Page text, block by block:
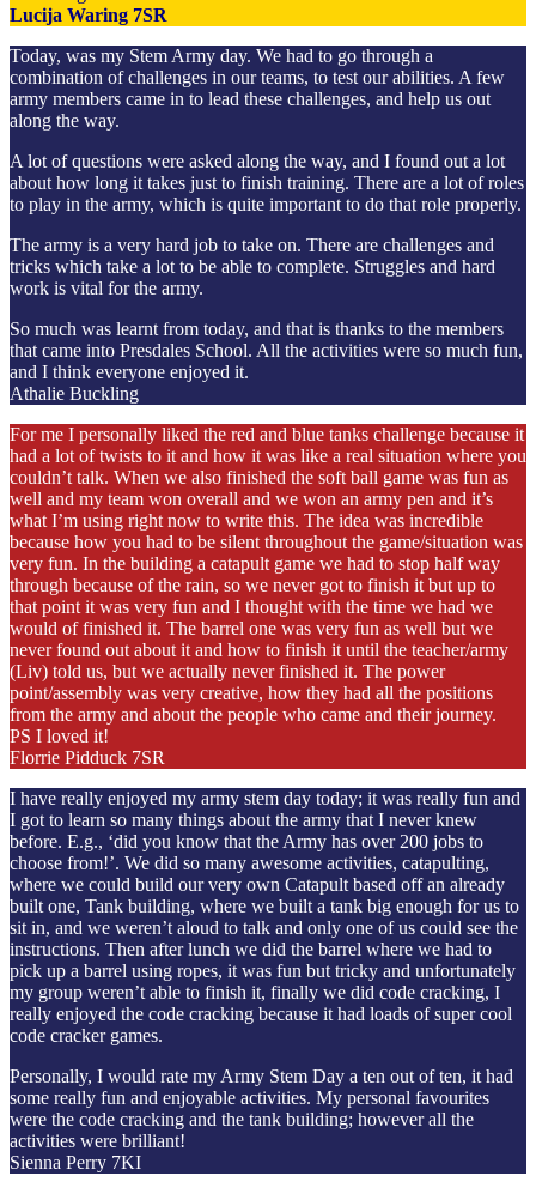
Lucija Waring 7SR
Today, was my Stem Army day. We had to go through a
combination of challenges in our teams, to test our abilities. A few
army members came in to lead these challenges, and help us out
along the way.
A lot of questions were asked along the way, and I found out a lot
about how long it takes just to finish training. There are a lot of roles
to play in the army, which is quite important to do that role properly.
The army is a very hard job to take on. There are challenges and
tricks which take a lot to be able to complete. Struggles and hard
work is vital for the army.
So much was learnt from today, and that is thanks to the members
that came into Presdales School. All the activities were so much fun,
and I think everyone enjoyed it.
Athalie Buckling
For me I personally liked the red and blue tanks challenge because it
had a lot of twists to it and how it was like a real situation where you
couldn’t talk. When we also finished the soft ball game was fun as
well and my team won overall and we won an army pen and it’s
what I’m using right now to write this. The idea was incredible
because how you had to be silent throughout the game/situation was
very fun. In the building a catapult game we had to stop half way
through because of the rain, so we never got to finish it but up to
that point it was very fun and I thought with the time we had we
would of finished it. The barrel one was very fun as well but we
never found out about it and how to finish it until the teacher/army
(Liv) told us, but we actually never finished it. The power
point/assembly was very creative, how they had all the positions
from the army and about the people who came and their journey.
PS I loved it!
Florrie Pidduck 7SR
I have really enjoyed my army stem day today; it was really fun and
I got to learn so many things about the army that I never knew
before. E.g., ‘did you know that the Army has over 200 jobs to
choose from!’. We did so many awesome activities, catapulting,
where we could build our very own Catapult based off an already
built one, Tank building, where we built a tank big enough for us to
sit in, and we weren’t aloud to talk and only one of us could see the
instructions. Then after lunch we did the barrel where we had to
pick up a barrel using ropes, it was fun but tricky and unfortunately
my group weren’t able to finish it, finally we did code cracking, I
really enjoyed the code cracking because it had loads of super cool
code cracker games.
Personally, I would rate my Army Stem Day a ten out of ten, it had
some really fun and enjoyable activities. My personal favourites
were the code cracking and the tank building; however all the
activities were brilliant!
Sienna Perry 7KI